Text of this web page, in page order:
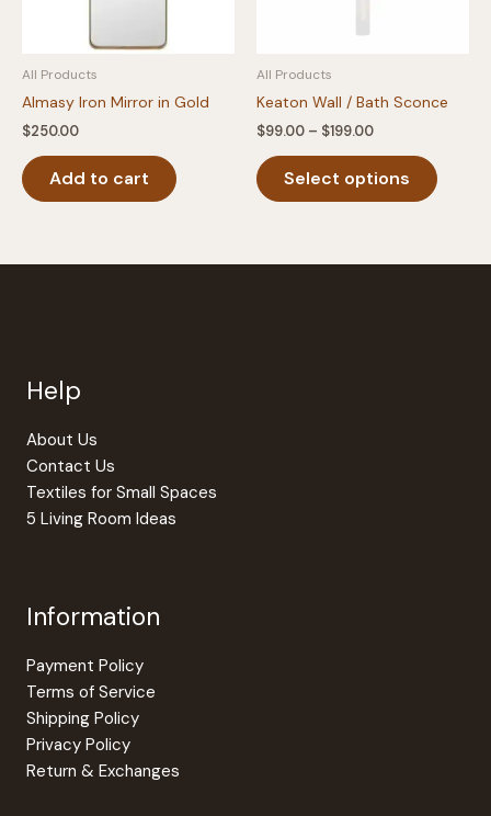
All Products
Almasy Iron Mirror in Gold
$250.00
Add to cart
All Products
Keaton Wall / Bath Sconce
$99.00 – $199.00Price
through
$199.00
Select options
Help
About Us
Contact Us
Textiles for Small Spaces
5 Living Room Ideas
Information
Payment Policy
Terms of Service
Shipping Policy
Privacy Policy
Return & Exchanges